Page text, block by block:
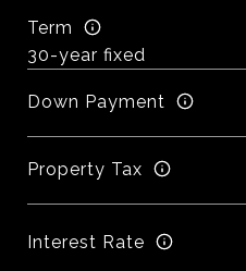
Term
Down Payment
Property Tax
Interest Rate